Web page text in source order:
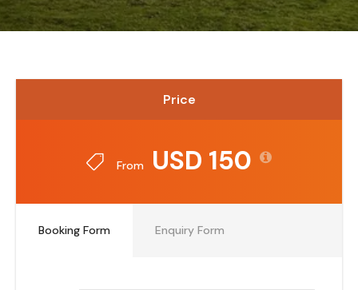
Price
From USD 150
Booking Form Enquiry Form